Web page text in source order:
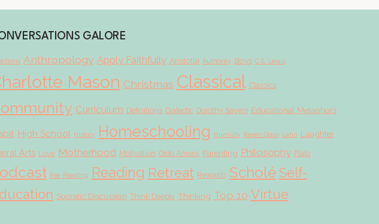
GALORE
Anthropology Apply Faithfully Aristotle Authority Boys C.S. Lewis
Mason Christmas Classical Classics
Curriculum Definitions Dialectic Dorothy Sayers Educational Metaphors
High School History Homeschooling Humility Karen Glass Latin Laughter
Arts Love Motherhood Motivation Ordo Amoris Parenting Philosophy Plato
Pre-Reading Reading Retreat Rewards Scholé Self-
Socratic Discussion Think Deeply Thinking Top 10 Virtue